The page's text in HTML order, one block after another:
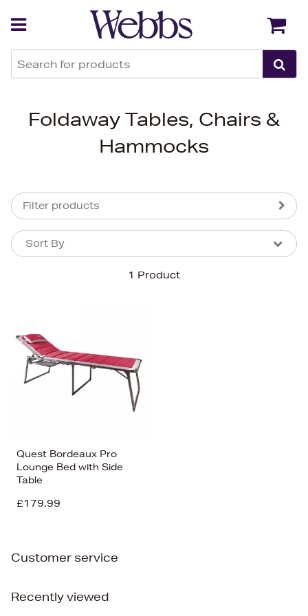
Foldaway Tables, Chairs &
Hammocks
Filter products
1 Product
Sort By
Sort By
Price (Low-High)
Alphabet (A-z)
Alphabet (Z-a)
Quest Bordeaux Pro
Lounge Bed with Side
Table
£179.99
Customer service
Recently viewed
Back Back